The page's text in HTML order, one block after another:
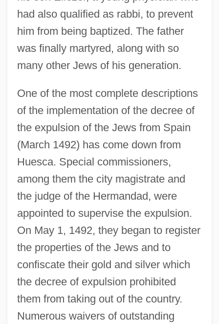
had also qualified as rabbi, to prevent
him from being baptized. The father
was finally martyred, along with so
many other Jews of his generation.
One of the most complete descriptions
of the implementation of the decree of
the expulsion of the Jews from Spain
(March 1492) has come down from
Huesca. Special commissioners,
among them the city magistrate and
the judge of the Hermandad, were
appointed to supervise the expulsion.
On May 1, 1492, they began to register
the properties of the Jews and to
confiscate their gold and silver which
the decree of expulsion prohibited
them from taking out of the country.
Numerous waivers of outstanding